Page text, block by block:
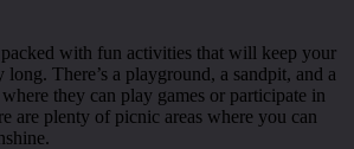
with fun activities that will keep your
long. There’s a playground, a sandpit, and a
they can play games or participate in
are plenty of picnic areas where you can